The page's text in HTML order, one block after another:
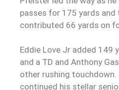
passes for 175 yards
contributed 66 yards on
Eddie Love Jr added 149
and a TD and Anthony
other rushing touchdown.
continued his stellar